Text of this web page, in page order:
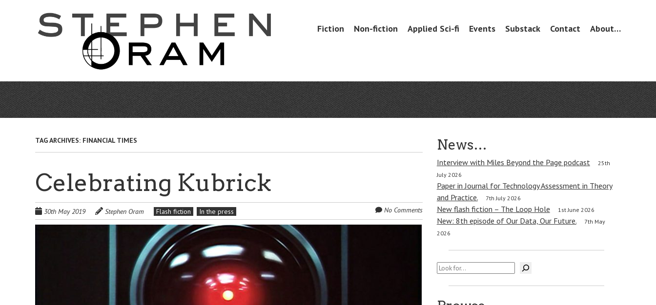
Menu
SkipFiction Non-fiction Applied Sci-fi Events Substack Contact About…
TAG ARCHIVES: FINANCIAL TIMES
Celebrating Kubrick
30th May 2019 Stephen Oram Flash fiction In the press No Comments
News…
Interview with Miles Beyond the Page podcast
25th
July 2026
Paper in Journal for Technology Assessment in Theory
and Practice.
7th July 2026
New flash fiction – The Loop Hole 1st June 2026
New: 8th episode of Our Data, Our Future.
7th May
2026
Search